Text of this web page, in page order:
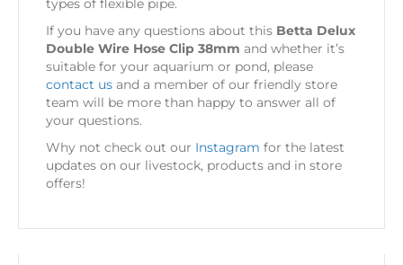
types of flexible pipe.
If you have any questions about this Betta Delux
Double Wire Hose Clip 38mm and whether it’s
suitable for your aquarium or pond, please
contact us and a member of our friendly store
team will be more than happy to answer all of
your questions.
Why not check out our Instagram for the latest
updates on our livestock, products and in store
offers!